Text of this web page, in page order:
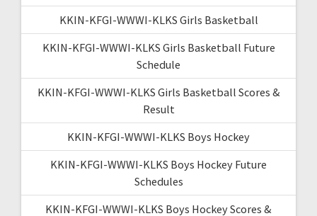
KKIN-KFGI-WWWI-KLKS Girls Basketball
KKIN-KFGI-WWWI-KLKS Girls Basketball Future
Schedule
KKIN-KFGI-WWWI-KLKS Girls Basketball Scores &
Result
KKIN-KFGI-WWWI-KLKS Boys Hockey
KKIN-KFGI-WWWI-KLKS Boys Hockey Future
Schedules
KKIN-KFGI-WWWI-KLKS Boys Hockey Scores &